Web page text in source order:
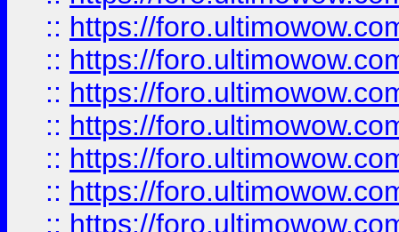
:: https://
:: https://
:: https://
:: https://
:: https://
:: https://
:: https://